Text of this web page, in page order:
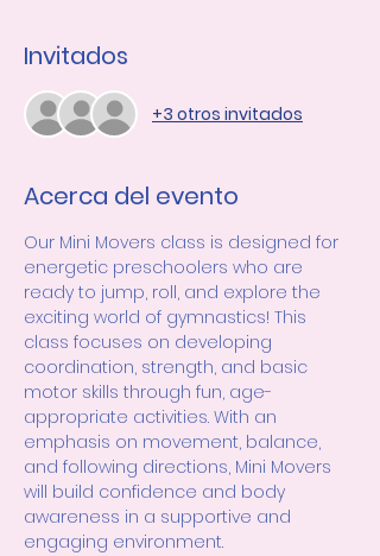
Invitados
+3 otros invitados
Acerca del evento
Our Mini Movers class is designed for
energetic preschoolers who are
ready to jump, roll, and explore the
exciting world of gymnastics! This
class focuses on developing
coordination, strength, and basic
motor skills through fun, age-
appropriate activities. With an
emphasis on movement, balance,
and following directions, Mini Movers
will build confidence and body
awareness in a supportive and
engaging environment.